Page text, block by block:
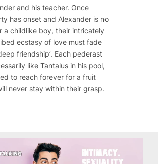
and his teacher. Once
has onset and Alexander is no
a childlike boy, their intricately
ecstasy of love must fade
friendship’. Each pederast
like Tantalus in his pool,
to reach forever for a fruit
never stay within their grasp.